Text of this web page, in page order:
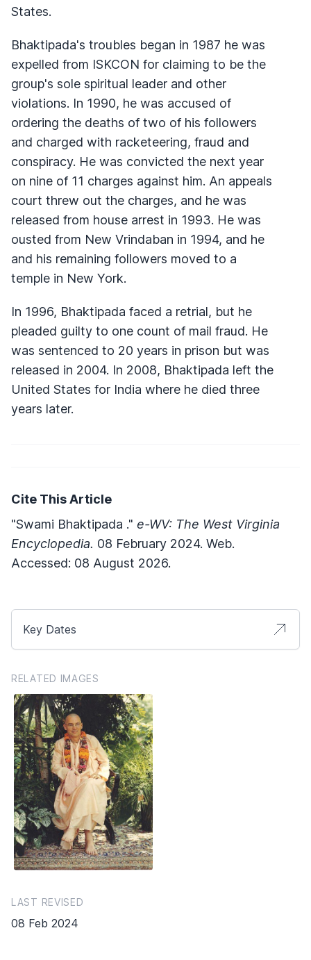
States.
Bhaktipada's troubles began in 1987 he was
expelled from ISKCON for claiming to be the
group's sole spiritual leader and other
violations. In 1990, he was accused of
ordering the deaths of two of his followers
and charged with racketeering, fraud and
conspiracy. He was convicted the next year
on nine of 11 charges against him. An appeals
court threw out the charges, and he was
released from house arrest in 1993. He was
ousted from New Vrindaban in 1994, and he
and his remaining followers moved to a
temple in New York.
In 1996, Bhaktipada faced a retrial, but he
pleaded guilty to one count of mail fraud. He
was sentenced to 20 years in prison but was
released in 2004. In 2008, Bhaktipada left the
United States for India where he died three
years later.
Cite This Article
"Swami Bhaktipada ." e-WV: The West Virginia
Encyclopedia. 08 February 2024. Web.
Accessed: 08 August 2026.
Key Dates
RELATED IMAGES
LAST REVISED
08 Feb 2024